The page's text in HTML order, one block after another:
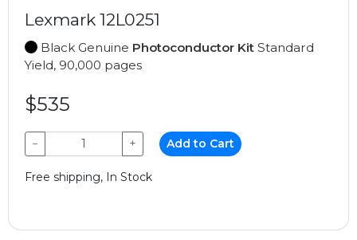
Lexmark 12L0251
Black Genuine Photoconductor Kit Standard
Yield, 90,000 pages
$535
− + Add to Cart
Free shipping, In Stock